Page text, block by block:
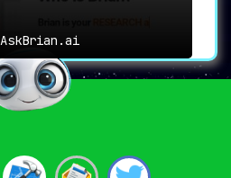
AskBrian.ai